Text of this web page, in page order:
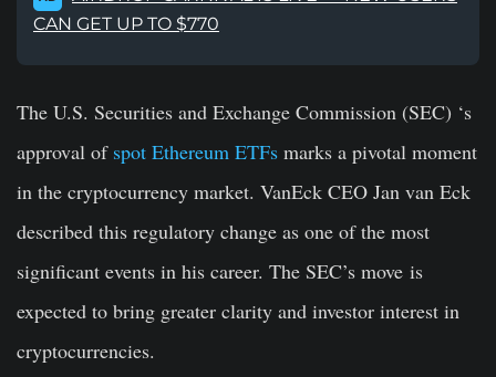
CAN GET UP TO $770
The U.S. Securities and Exchange Commission (SEC) ‘s
approval of spot Ethereum ETFs marks a pivotal moment
in the cryptocurrency market. VanEck CEO Jan van Eck
described this regulatory change as one of the most
significant events in his career. The SEC’s move is
expected to bring greater clarity and investor interest in
cryptocurrencies.